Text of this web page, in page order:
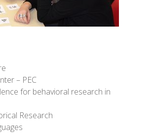
– PEC
for behavioral research in
Research